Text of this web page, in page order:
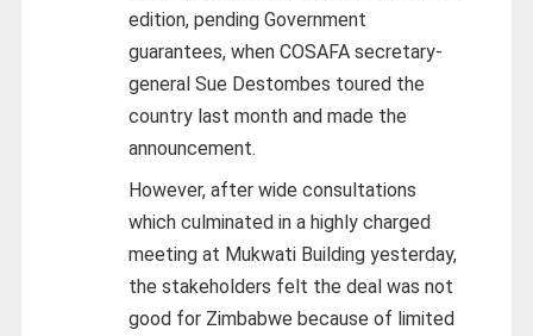
edition, pending Government
guarantees, when COSAFA secretary-
general Sue Destombes toured the
country last month and made the
announcement.
However, after wide consultations
which culminated in a highly charged
meeting at Mukwati Building yesterday,
the stakeholders felt the deal was not
good for Zimbabwe because of limited